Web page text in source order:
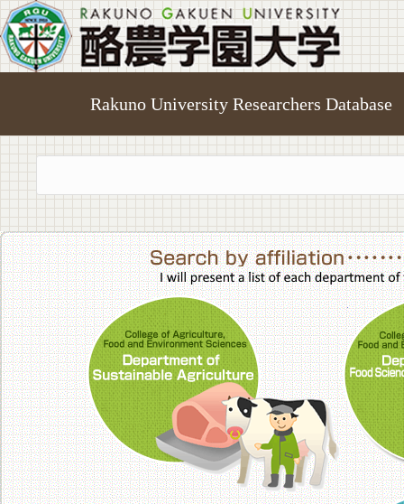
Rakuno University Researchers Database
College of